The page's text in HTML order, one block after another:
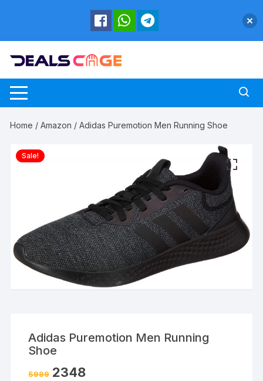
Home /Amazon / Adidas Puremotion Men Running Shoe
Sale!
Adidas Puremotion Men Running
Shoe
5999 2348